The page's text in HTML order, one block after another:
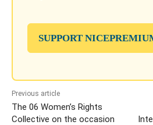
SUPPORT
Previous article
The 06 Women’s Rights
Collective on the occasion